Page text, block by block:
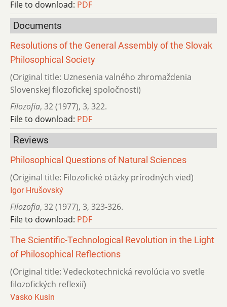
File to download: PDF
Documents
Resolutions of the General Assembly of the Slovak
Philosophical Society
(Original title: Uznesenia valného zhromaždenia
Slovenskej filozofickej spoločnosti)
Filozofia, 32 (1977), 3, 322.
File to download: PDF
Reviews
Philosophical Questions of Natural Sciences
(Original title: Filozofické otázky prírodných vied)
Igor Hrušovský
Filozofia, 32 (1977), 3, 323-326.
File to download: PDF
The Scientific-Technological Revolution in the Light
of Philosophical Reflections
(Original title: Vedeckotechnická revolúcia vo svetle
filozofických reflexií)
Vasko Kusin